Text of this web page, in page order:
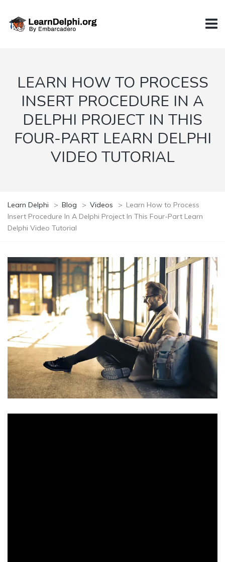
LEARN HOW TO PROCESS
INSERT PROCEDURE IN A
DELPHI PROJECT IN THIS
FOUR-PART LEARN DELPHI
VIDEO TUTORIAL
Learn Delphi > Blog > Videos > Learn How to Process
Insert Procedure In A Delphi Project In This Four-Part Learn
Delphi Video Tutorial